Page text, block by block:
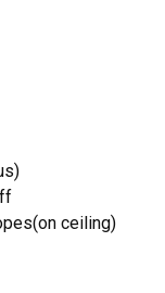
ceiling)